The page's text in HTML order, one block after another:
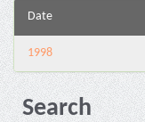
Date
1998
Search